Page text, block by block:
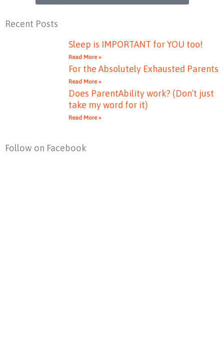
Recent Posts
Sleep is IMPORTANT for YOU too!
Read More »
For the Absolutely Exhausted Parents
Read More »
Does ParentAbility work? (Don’t just
take my word for it)
Read More »
Follow on Facebook